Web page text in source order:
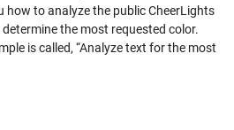
how to analyze the public CheerLights
the most requested color.
is called, “Analyze text for the most